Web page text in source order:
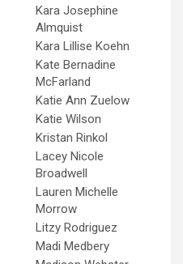
Kara Josephine
Almquist
Kara Lillise Koehn
Kate Bernadine
McFarland
Katie Ann Zuelow
Katie Wilson
Kristan Rinkol
Lacey Nicole
Broadwell
Lauren Michelle
Morrow
Litzy Rodriguez
Madi Medbery